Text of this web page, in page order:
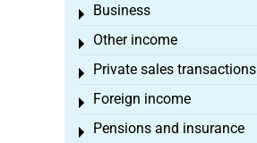
Business
Toggle menu
Other income
Toggle menu
Private sales transactions
Toggle menu
Foreign income
Toggle menu
Pensions and insurance
Toggle menu